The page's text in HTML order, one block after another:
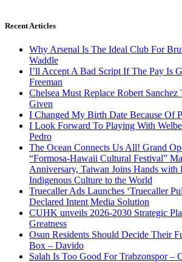
Recent Articles
Why Arsenal Is The Ideal Club For
Waddle
I’ll Accept A Bad Script If The Pay Is
Freeman
Chelsea Must Replace Robert
Given
I Changed My Birth Date Because Of
I Look Forward To Playing With
Pedro
The Ocean Connects Us All! Grand
“Formosa-Hawaii Cultural Festival”
Anniversary, Taiwan Joins Hands
Indigenous Culture to the World
Truecaller Ads Launches ‘Truecaller
Declared Intent Media Solution
CUHK unveils 2026-2030 Strategic
Greatness
Osun Residents Should Decide Their
Box – Davido
Salah Is Too Good For Trabzonspor –